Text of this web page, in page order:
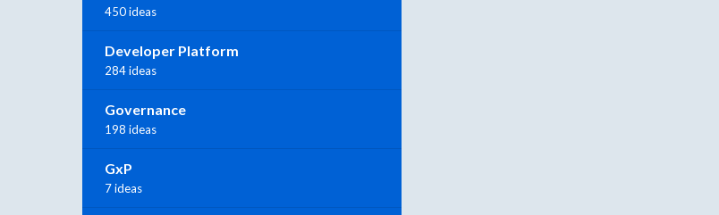
450 ideas
Developer Platform
284 ideas
Governance
198 ideas
GxP
7 ideas